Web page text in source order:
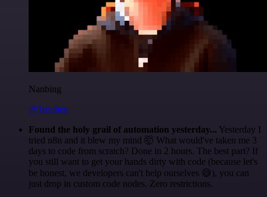
Nanbing
@1ronben
Found the holy grail of automation yesterday... Yesterday I
tried n8n and it blew my mind 🤯 What would've taken me 3
days to code from scratch? Done in 2 hours. The best part? If
you still want to get your hands dirty with code (because let's
be honest, we developers can't help ourselves 😅), you can
just drop in custom code nodes. Zero restrictions.